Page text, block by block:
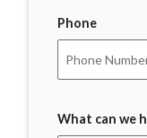
Phone
What can we